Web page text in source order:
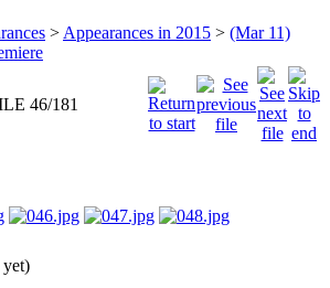
> Appearances in 2015 > (Mar 11)
46/181